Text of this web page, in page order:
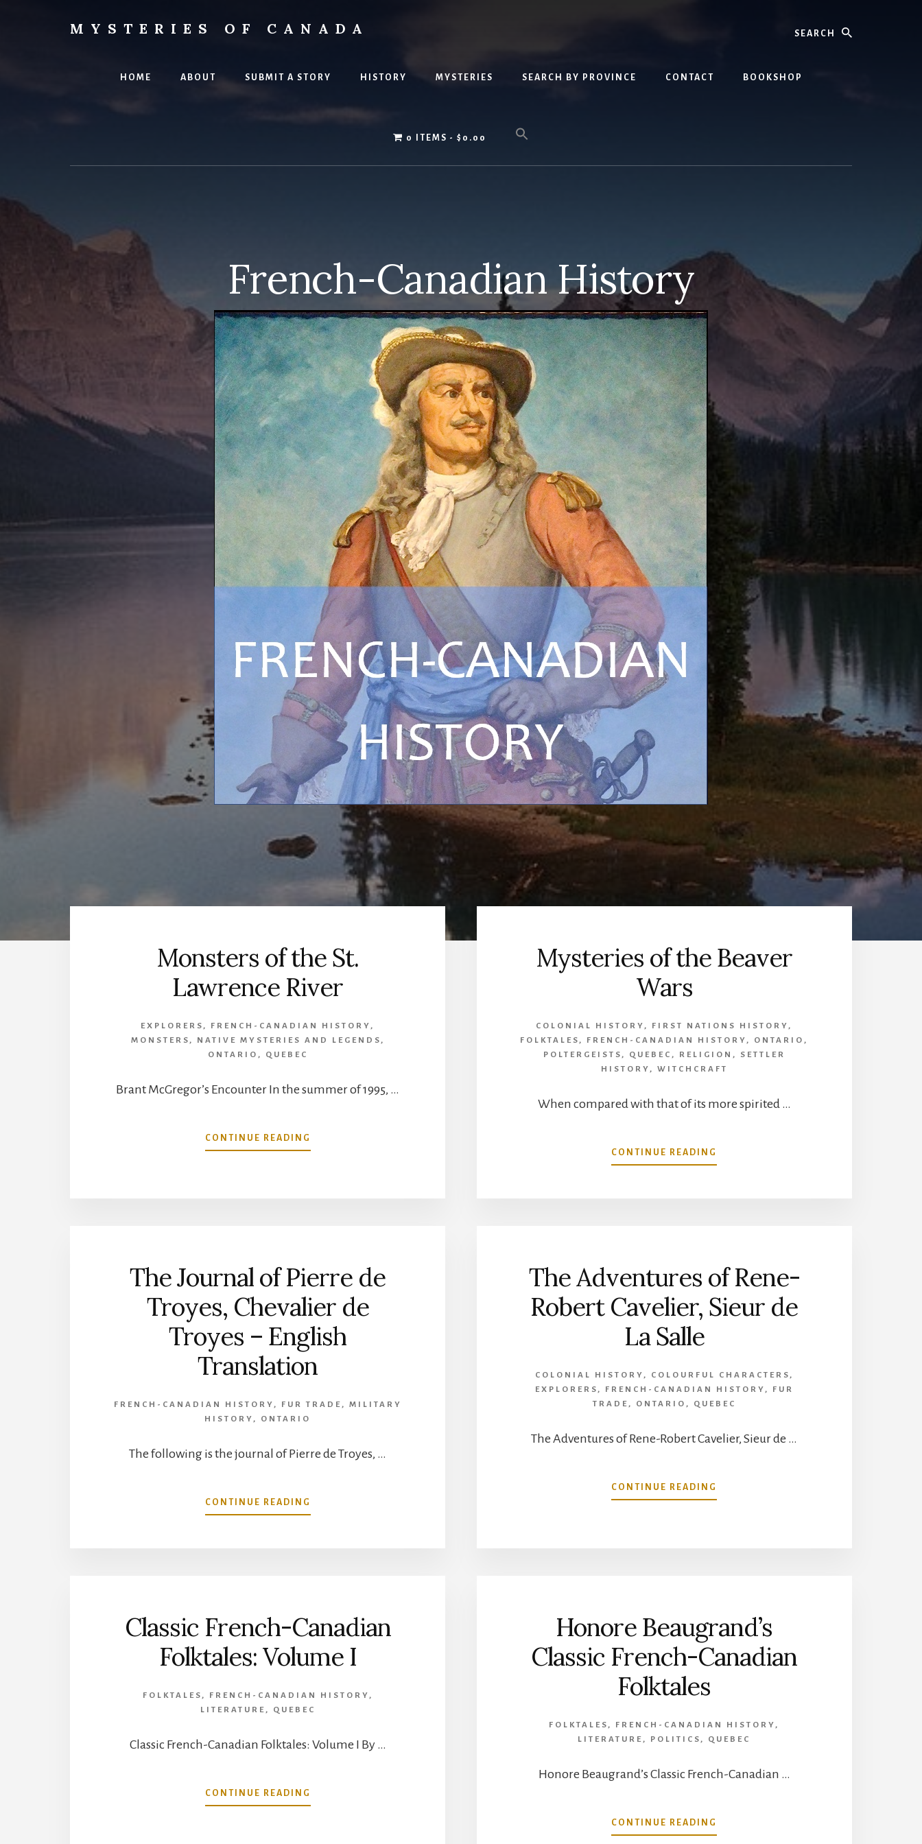
MYSTERIES OF CANADA
HOME ABOUT SUBMIT A STORY HISTORY MYSTERIES SEARCH BY PROVINCE CONTACT BOOKSHOP
0 ITEMS $0.00
French-Canadian History
Monsters of the St.
Lawrence River
EXPLORERS , FRENCH-CANADIAN HISTORY ,
MONSTERS , NATIVE MYSTERIES AND LEGENDS ,
ONTARIO , QUEBEC
Brant McGregor’s Encounter In the summer of 1995, …
CONTINUE READING
MONSTERS
Mysteries of the Beaver
Wars
COLONIAL HISTORY , FIRST NATIONS HISTORY ,
FOLKTALES , FRENCH-CANADIAN HISTORY , ONTARIO ,
POLTERGEISTS , QUEBEC , RELIGION , SETTLER
HISTORY , WITCHCRAFT
When compared with that of its more spirited …
CONTINUE READING
MYSTERIES
The Journal of Pierre de
Troyes, Chevalier de
Troyes – English
Translation
FRENCH-CANADIAN HISTORY , FUR TRADE , MILITARY
HISTORY , ONTARIO
The following is the journal of Pierre de Troyes, …
CONTINUE READING
THE
DE
TROYES
–
ENGLISH
The Adventures of Rene-
Robert Cavelier, Sieur de
La Salle
COLONIAL HISTORY , COLOURFUL CHARACTERS ,
EXPLORERS , FRENCH-CANADIAN HISTORY , FUR
TRADE , ONTARIO , QUEBEC
The Adventures of Rene-Robert Cavelier, Sieur de …
CONTINUE READING
THE
LA
SALLE
Classic French-Canadian
Folktales: Volume I
FOLKTALES , FRENCH-CANADIAN HISTORY ,
LITERATURE , QUEBEC
Classic French-Canadian Folktales: Volume I By …
CONTINUE READING
CLASSIC
Honore Beaugrand’s
Classic French-Canadian
Folktales
FOLKTALES , FRENCH-CANADIAN HISTORY ,
LITERATURE , POLITICS , QUEBEC
Honore Beaugrand’s Classic French-Canadian …
CONTINUE READING
HONORE